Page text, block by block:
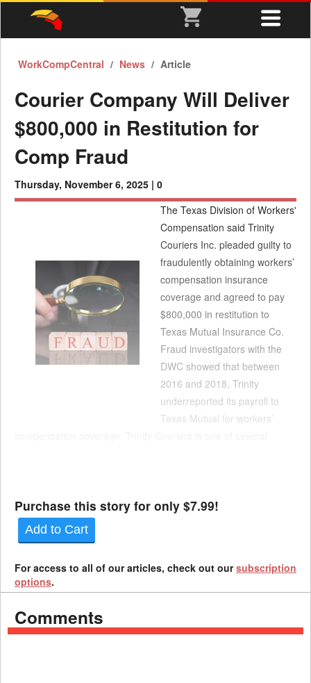
WorkCompCentral News Article
Courier Company Will Deliver
$800,000 in Restitution for
Comp Fraud
Thursday, November 6, 2025 | 0
The Texas Division of Workers'
Compensation said Trinity
Couriers Inc. pleaded guilty to
fraudulently obtaining workers’
compensation insurance
coverage and agreed to pay
$800,000 in restitution to
Texas Mutual Insurance Co.
Fraud investigators with the
DWC showed that between
2016 and 2018, Trinity
underreported its payroll to
Texas Mutual for workers’
Purchase this story for only $7.99!
Add to Cart
For access to all of our articles, check out oursubscription
options.
Comments